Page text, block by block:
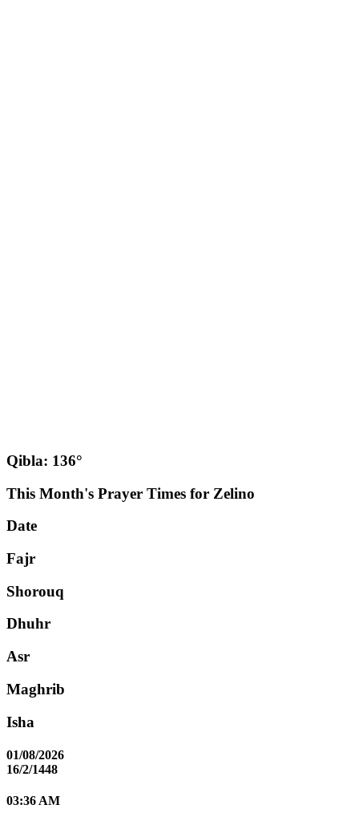
Qibla: 136°
This Month's Prayer Times for Zelino
Date
Fajr
Shorouq
Dhuhr
Asr
Maghrib
Isha
01/08/2026
16/2/1448
03:36 AM